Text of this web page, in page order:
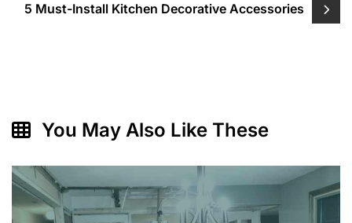
5 Must-Install Kitchen Decorative Accessories
You May Also Like These